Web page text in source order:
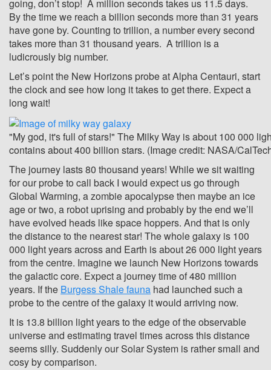
going, don’t stop! A million seconds takes us 11.5 days.
By the time we reach a billion seconds more than 31 years
have gone by. Counting to trillion, a number every second
takes more than 31 thousand years. A trillion is a
ludicrously big number.
Let’s point the New Horizons probe at Alpha Centauri, start
the clock and see how long it takes to get there. Expect a
long wait!
"My god, it's full of stars!" The Milky Way is about 100 000
contains about 400 billion stars. (Image credit: NASA/
The journey lasts 80 thousand years! While we sit waiting
for our probe to call back I would expect us go through
Global Warming, a zombie apocalypse then maybe an ice
age or two, a robot uprising and probably by the end we’ll
have evolved heads like space hoppers. And that is only
the distance to the nearest star! The whole galaxy is 100
000 light years across and Earth is about 26 000 light years
from the centre. Imagine we launch New Horizons towards
the galactic core. Expect a journey time of 480 million
years. If the Burgess Shale fauna had launched such a
probe to the centre of the galaxy it would arriving now.
It is 13.8 billion light years to the edge of the observable
universe and estimating travel times across this distance
seems silly. Suddenly our Solar System is rather small and
cosy by comparison.